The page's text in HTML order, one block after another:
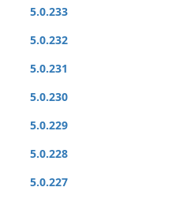
5.0.233
5.0.232
5.0.231
5.0.230
5.0.229
5.0.228
5.0.227